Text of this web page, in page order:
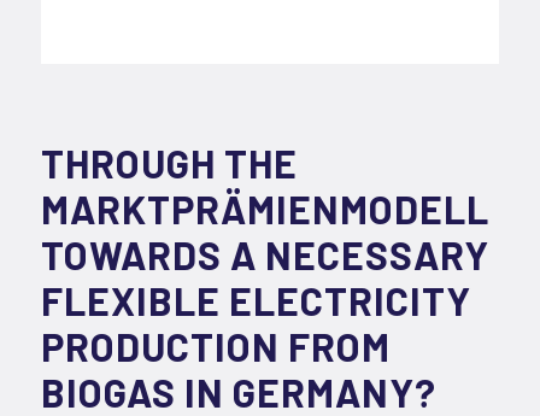
THROUGH THE
MARKTPRÄMIENMODELL
TOWARDS A NECESSARY
FLEXIBLE ELECTRICITY
PRODUCTION FROM
BIOGAS IN GERMANY?